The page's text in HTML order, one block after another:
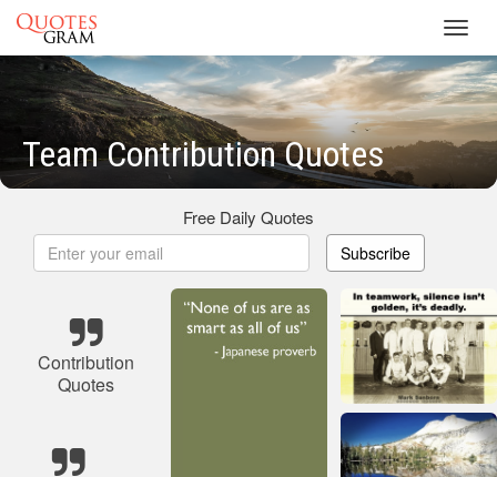
Team Contribution Quotes
Free Daily Quotes
Subscribe
Contribution
Quotes